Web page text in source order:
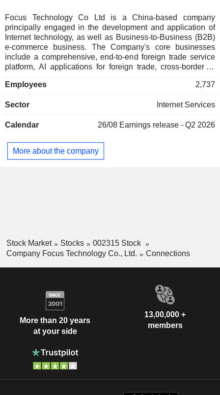
Focus Technology Co Ltd is a China-based company
principally engaged in the development and application of
Internet technology, as well as Business-to-Business (B2B)
e-commerce business. The Company's core businesses
include a comprehensive, end-to-end foreign trade service
platform, AI applications for foreign trade, cross-border e-
agency, and comprehensive services related to each
domestic and overseas markets.
Employees 2,737
Sector Internet Services
Calendar 26/08 Earnings release - Q2 2026
More about the company
Stock Market Stocks
002315 Stock
Company Focus Technology Co., Ltd.
Connections
More than 20 years
at your side
13,00,000 +
members